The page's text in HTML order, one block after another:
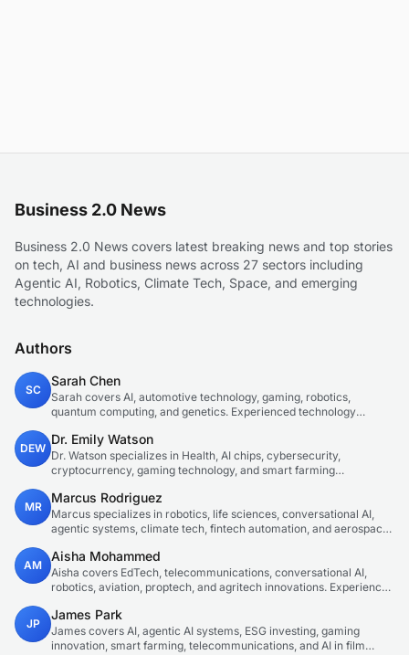
Business 2.0 News
Business 2.0 News covers latest breaking news and top stories
on tech, AI and business news across 27 sectors including
Agentic AI, Robotics, Climate Tech, Space, and emerging
technologies.
Authors
SC
Sarah Chen
Sarah covers AI, automotive technology, gaming, robotics,
quantum computing, and genetics. Experienced technology
DEW
Dr. Emily Watson
Dr. Watson specializes in Health, AI chips, cybersecurity,
cryptocurrency, gaming technology, and smart farming
MR
Marcus Rodriguez
Marcus specializes in robotics, life sciences, conversational AI,
agentic systems, climate tech, fintech automation, and aerospace
AM
Aisha Mohammed
Aisha covers EdTech, telecommunications, conversational AI,
robotics, aviation, proptech, and agritech innovations. Experienced
JP
James Park
James covers AI, agentic AI systems, ESG investing, gaming
innovation, smart farming, telecommunications, and AI in film